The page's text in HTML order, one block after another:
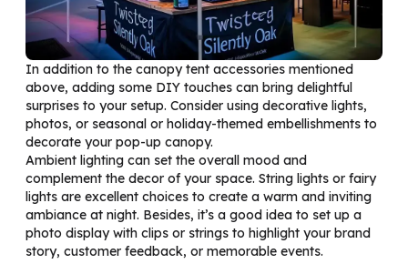
In addition to the canopy tent accessories mentioned
above, adding some DIY touches can bring delightful
surprises to your setup. Consider using decorative lights,
photos, or seasonal or holiday-themed embellishments to
decorate your pop-up canopy.
Ambient lighting can set the overall mood and
complement the decor of your space. String lights or fairy
lights are excellent choices to create a warm and inviting
ambiance at night. Besides, it’s a good idea to set up a
photo display with clips or strings to highlight your brand
story, customer feedback, or memorable events.